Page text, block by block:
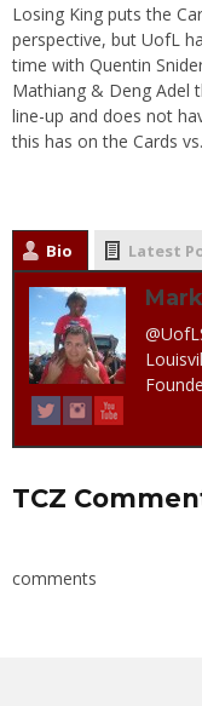
Losing King puts the
perspective, but UofL
time with Quentin
Mathiang & Deng Adel
line-up and does not
this has on the Cards
Bio Latest
TCZ
comments